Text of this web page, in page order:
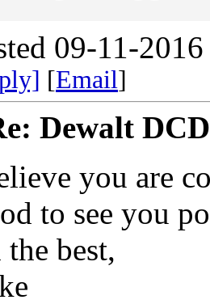
09-11-
[Email]
Dewalt
you are
to see you
best,